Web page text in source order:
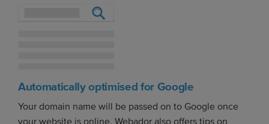
Automatically optimised for Google
Your domain name will be passed on to Google once